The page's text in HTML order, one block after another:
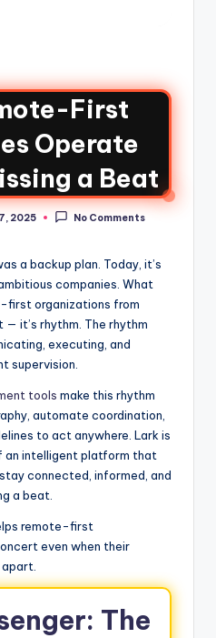
First
Operate
a Beat
2025 No Comments
a backup plan. Today, it’s
companies. What
first organizations from
— it’s rhythm. The rhythm
executing, and
supervision.
tools make this rhythm
automate coordination,
to act anywhere. Lark is
an intelligent platform that
connected, informed, and
a beat.
remote-first
even when their
The